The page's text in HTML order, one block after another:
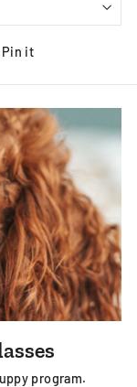
Pin it
Pinterest
program.